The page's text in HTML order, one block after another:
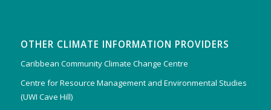
OTHER CLIMATE INFORMATION PROVIDERS
Caribbean Community Climate Change Centre
Centre for Resource Management and Environmental Studies
(UWI Cave Hill)